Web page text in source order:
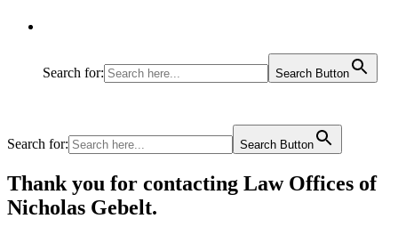
Search for: Search Button
Search for: Search Button
Thank you for contacting Law Offices of
Nicholas Gebelt.